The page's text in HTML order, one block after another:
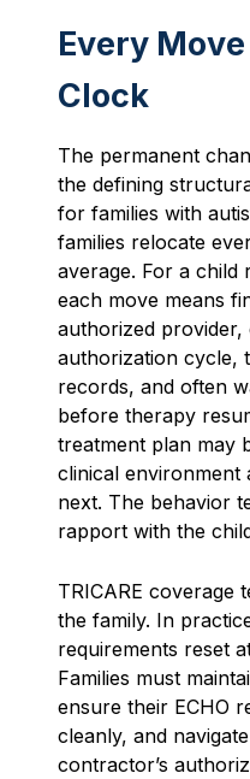
Every
Clock
The permanent
the defining
for families with
families relocate
average. For a child
each move means
authorized provider,
authorization cycle,
records, and often
before therapy
treatment plan may
clinical environment
next. The behavior
rapport with the
TRICARE coverage
the family. In
requirements reset
Families must
ensure their ECHO
cleanly, and
contractor’s